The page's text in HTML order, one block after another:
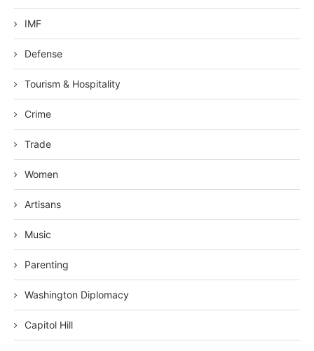
IMF
Defense
Tourism & Hospitality
Crime
Trade
Women
Artisans
Music
Parenting
Washington Diplomacy
Capitol Hill